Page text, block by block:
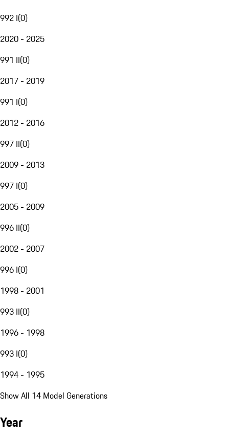
992 I(0)
2020 - 2025
991 II(0)
2017 - 2019
991 I(0)
2012 - 2016
997 II(0)
2009 - 2013
997 I(0)
2005 - 2009
996 II(0)
2002 - 2007
996 I(0)
1998 - 2001
993 II(0)
1996 - 1998
993 I(0)
1994 - 1995
Show All 14 Model Generations
Year